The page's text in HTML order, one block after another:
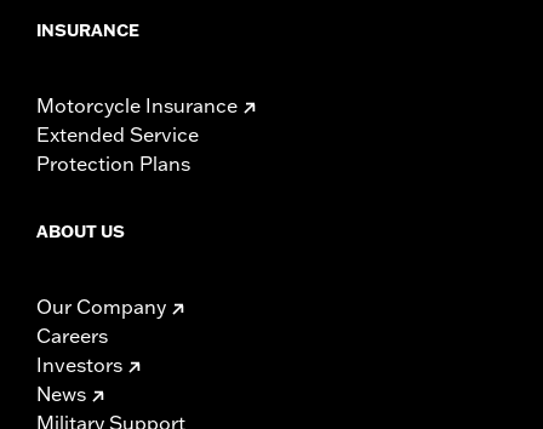
INSURANCE
Motorcycle Insurance
Extended Service
Protection Plans
ABOUT US
Our Company
Careers
Investors
News
Military Support